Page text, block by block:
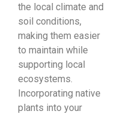
the local climate and
soil conditions,
making them easier
to maintain while
supporting local
ecosystems.
Incorporating native
plants into your